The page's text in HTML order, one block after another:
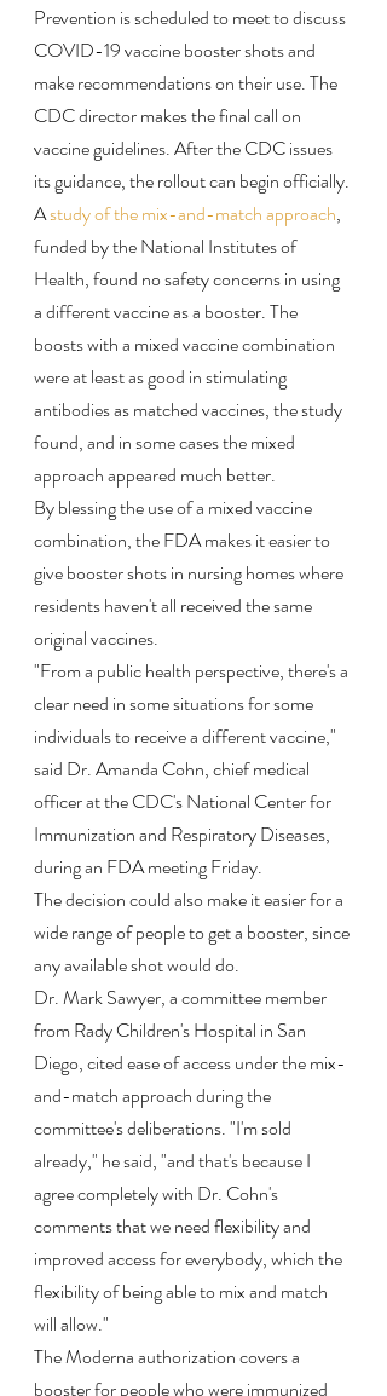
Prevention is scheduled to meet to discuss
COVID-19 vaccine booster shots and
make recommendations on their use. The
CDC director makes the final call on
vaccine guidelines. After the CDC issues
its guidance, the rollout can begin officially.
A study of the mix-and-match approach,
funded by the National Institutes of
Health, found no safety concerns in using
a different vaccine as a booster. The
boosts with a mixed vaccine combination
were at least as good in stimulating
antibodies as matched vaccines, the study
found, and in some cases the mixed
approach appeared much better.
By blessing the use of a mixed vaccine
combination, the FDA makes it easier to
give booster shots in nursing homes where
residents haven't all received the same
original vaccines.
"From a public health perspective, there's a
clear need in some situations for some
individuals to receive a different vaccine,"
said Dr. Amanda Cohn, chief medical
officer at the CDC's National Center for
Immunization and Respiratory Diseases,
during an FDA meeting Friday.
The decision could also make it easier for a
wide range of people to get a booster, since
any available shot would do.
Dr. Mark Sawyer, a committee member
from Rady Children's Hospital in San
Diego, cited ease of access under the mix-
and-match approach during the
committee's deliberations. "I'm sold
already," he said, "and that's because I
agree completely with Dr. Cohn's
comments that we need flexibility and
improved access for everybody, which the
flexibility of being able to mix and match
will allow."
The Moderna authorization covers a
booster for people who were immunized